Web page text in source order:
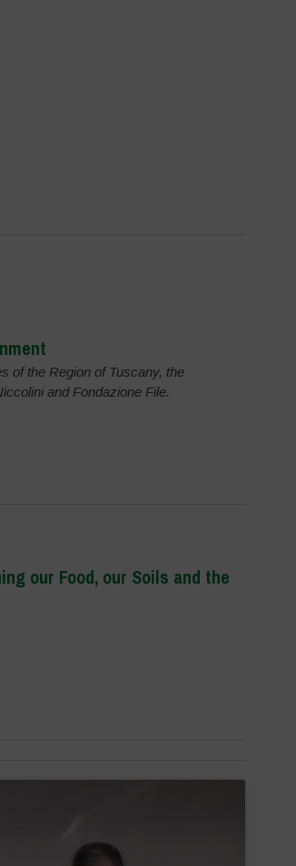
of the Region of Tuscany, the
and Fondazione File.
our Food, our Soils and the